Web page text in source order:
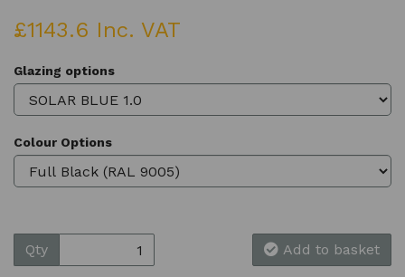
£1143.6 Inc. VAT
Glazing options
Colour Options
Qty Add to basket